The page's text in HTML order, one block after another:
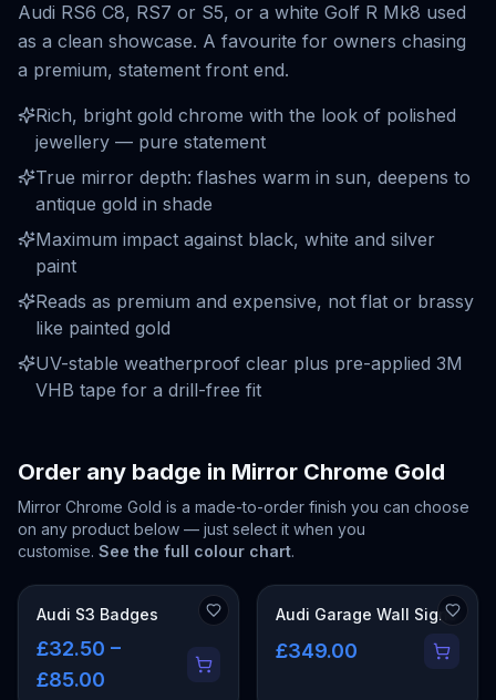
Audi RS6 C8, RS7 or S5, or a white Golf R Mk8 used
as a clean showcase. A favourite for owners chasing
a premium, statement front end.
Rich, bright gold chrome with the look of polished
jewellery — pure statement
True mirror depth: flashes warm in sun, deepens to
antique gold in shade
Maximum impact against black, white and silver
paint
Reads as premium and expensive, not flat or brassy
like painted gold
UV-stable weatherproof clear plus pre-applied 3M
VHB tape for a drill-free fit
Order any badge in Mirror Chrome Gold
Mirror Chrome Gold is a made-to-order finish you can choose
on any product below — just select it when you
customise. See the full colour chart.
Audi S3 Badges
£32.50 –
£85.00
Audi Garage Wall Signs
£349.00